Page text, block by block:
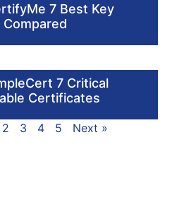
7 Best Key
7 Critical
Certificates
2 3 4 5 Next »